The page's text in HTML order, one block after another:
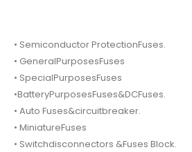
• Semiconductor ProtectionFuses.
• GeneralPurposesFuses
• SpecialPurposesFuses
•BatteryPurposesFuses&DCFuses.
• Auto Fuses&circuitbreaker.
• MiniatureFuses
• Switchdisconnectors &Fuses Block.